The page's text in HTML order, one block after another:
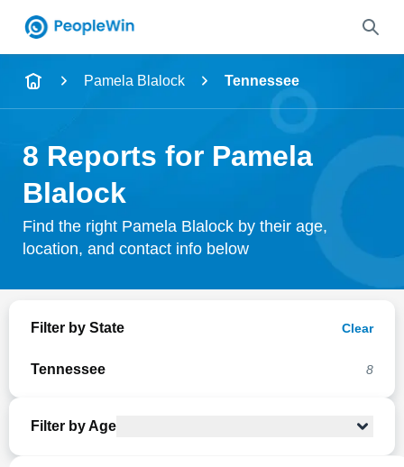
Name
City & State
Search
Pamela Blalock Tennessee
8 Reports for Pamela
Blalock
Find the right Pamela Blalock by their age,
location, and contact info below
Filter by State Clear
Tennessee 8
Filter by Age